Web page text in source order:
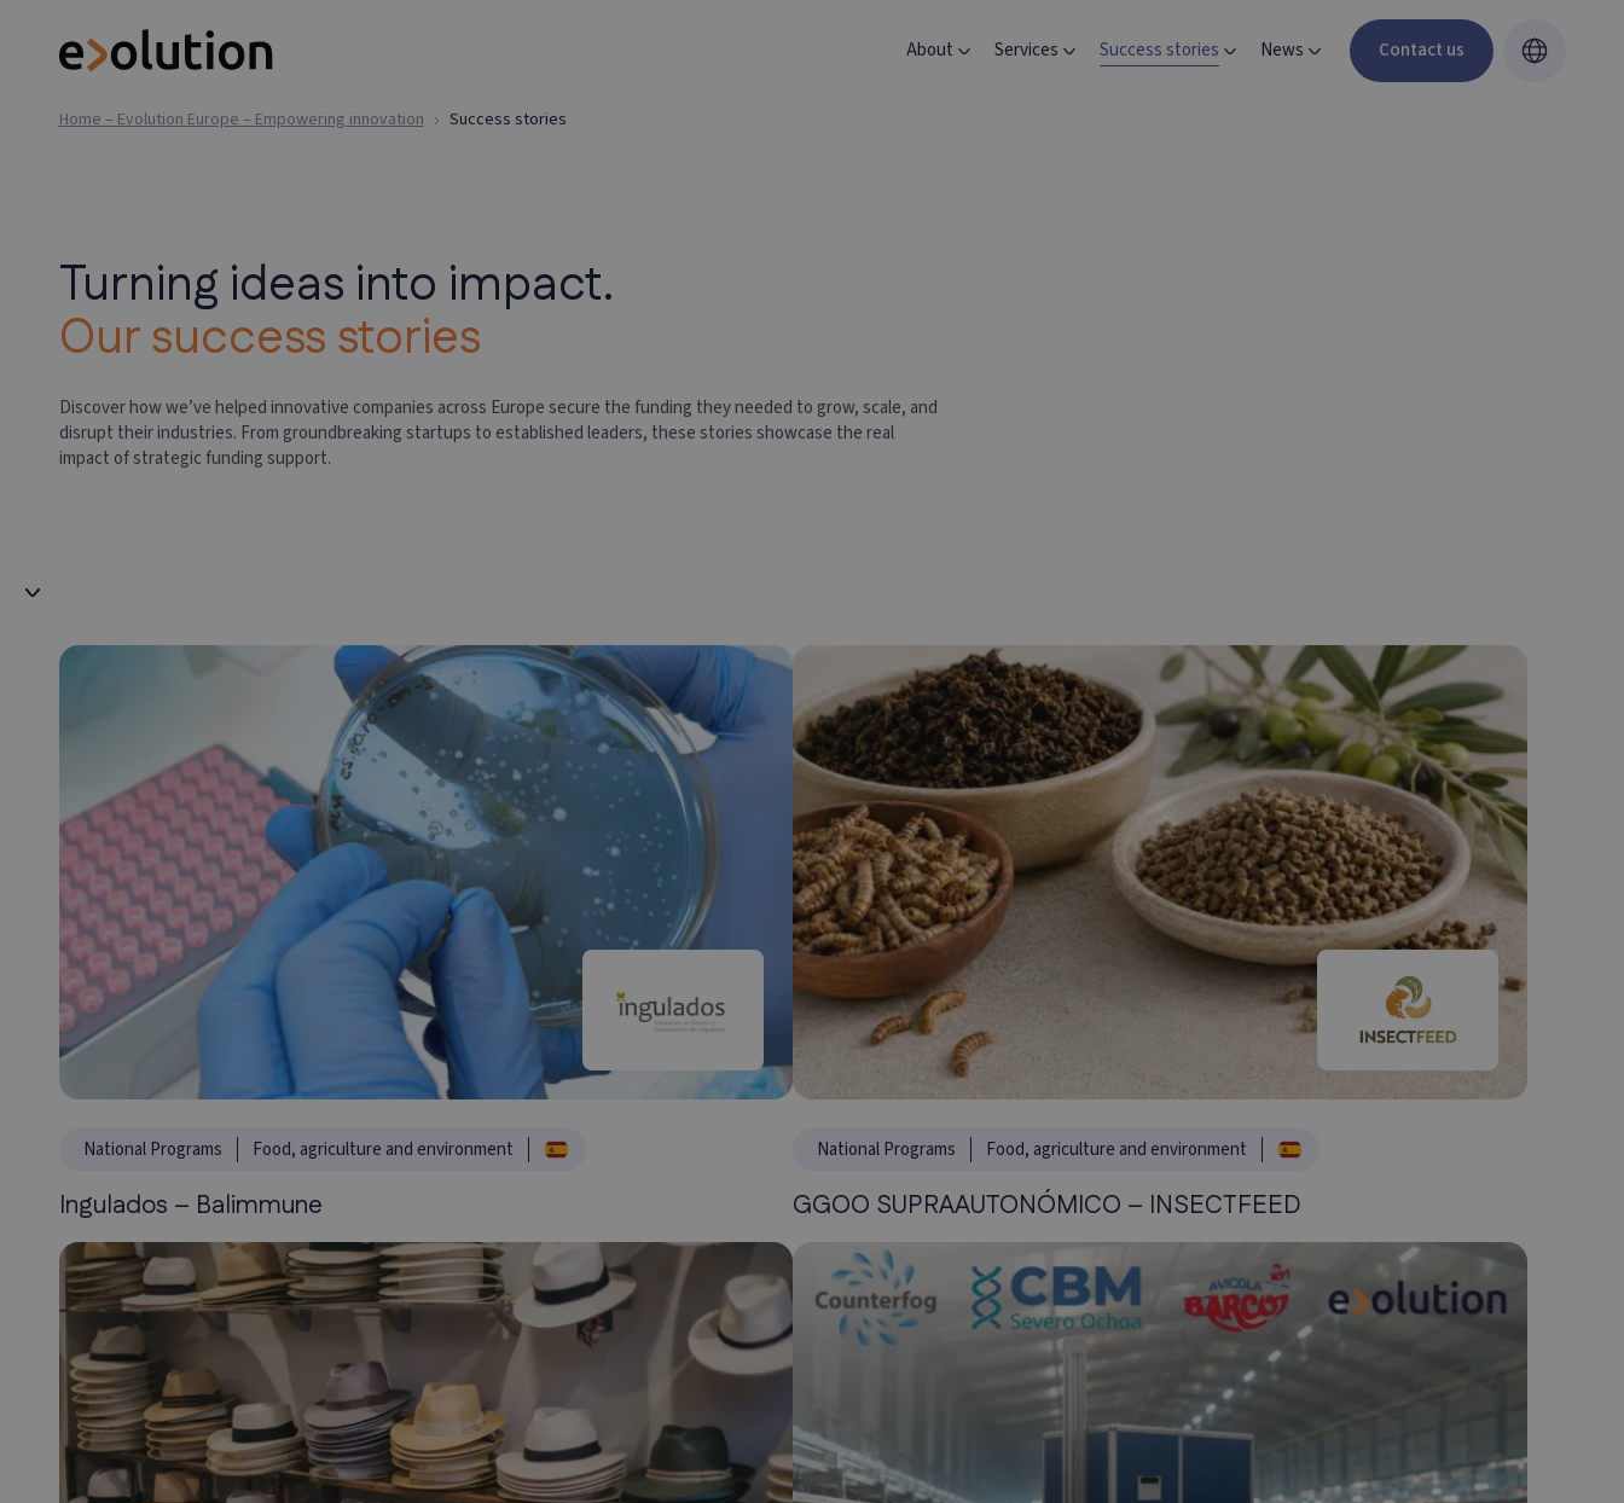
About Services Success stories News Contact us
Home – Evolution Europe – Empowering innovation Success stories
Turning ideas into impact.
Our success stories
Discover how we’ve helped innovative companies across Europe secure the funding they needed to grow, scale, and
disrupt their industries. From groundbreaking startups to established leaders, these stories showcase the real
impact of strategic funding support.
National Programs Food, agriculture and environment
Ingulados – Balimmune
National Programs Food, agriculture and environment
GGOO SUPRAAUTONÓMICO – INSECTFEED